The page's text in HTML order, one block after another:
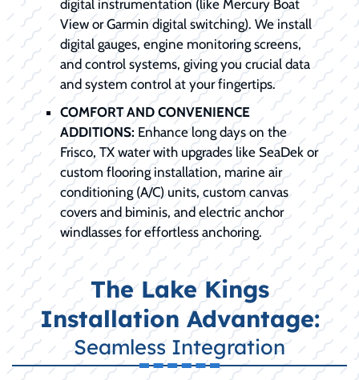
digital instrumentation (like Mercury Boat
View or Garmin digital switching). We install
digital gauges, engine monitoring screens,
and control systems, giving you crucial data
and system control at your fingertips.
COMFORT AND CONVENIENCE
ADDITIONS: Enhance long days on the
Frisco, TX water with upgrades like SeaDek or
custom flooring installation, marine air
conditioning (A/C) units, custom canvas
covers and biminis, and electric anchor
windlasses for effortless anchoring.
The Lake Kings
Installation Advantage:
Seamless Integration